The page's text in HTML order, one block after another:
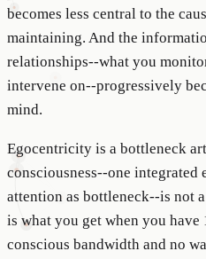
becomes less central to the
maintaining. And the
relationships--what you
intervene on--progressively
mind.
Egocentricity is a bottleneck
consciousness--one
attention as bottleneck--is not
is what you get when you have
conscious bandwidth and no